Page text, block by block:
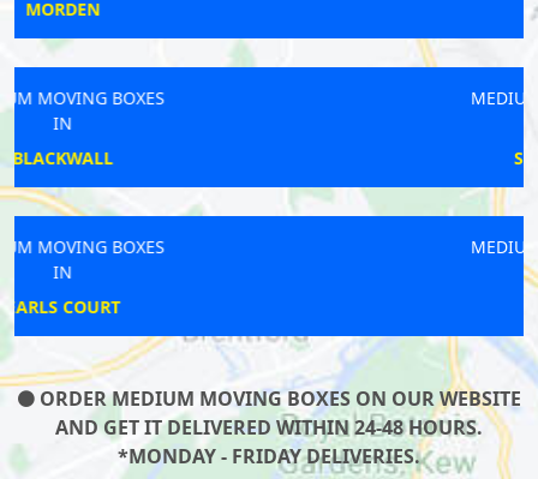
ORDER MEDIUM MOVING BOXES ON OUR WEBSITE
AND GET IT DELIVERED WITHIN 24-48 HOURS.
*MONDAY - FRIDAY DELIVERIES.